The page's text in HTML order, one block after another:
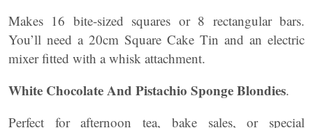
Makes 16 bite-sized squares or 8 rectangular bars.
You’ll need a 20cm Square Cake Tin and an electric
mixer fitted with a whisk attachment.
White Chocolate And Pistachio Sponge Blondies.
Perfect for afternoon tea, bake sales, or special